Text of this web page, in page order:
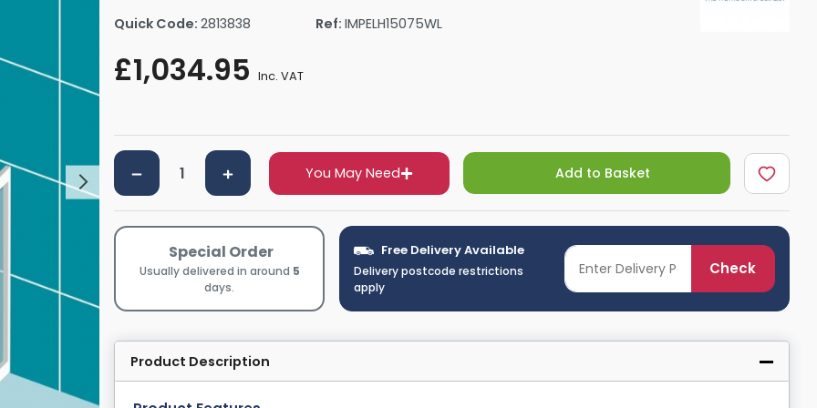
Shower Seats
Shower Trays By Size
Towel Rail Electric Elements
Robe Hooks
Towel Bars
Bathroom Shelves
Bathroom Bins
Quick Code: 2813838 Ref: IMPELH15075WL
£1,034.95 Inc. VAT
You May Need Add to Basket
Special Order
Usually delivered in around 5
days.
Free Delivery Available
Delivery postcode restrictions
apply
Check
Product Description